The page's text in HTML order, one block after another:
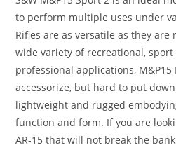
to perform multiple uses under
Rifles are as versatile as they are
wide variety of recreational,
professional applications, M&P15
accessorize, but hard to put
lightweight and rugged
function and form. If you are
AR-15 that will not break the